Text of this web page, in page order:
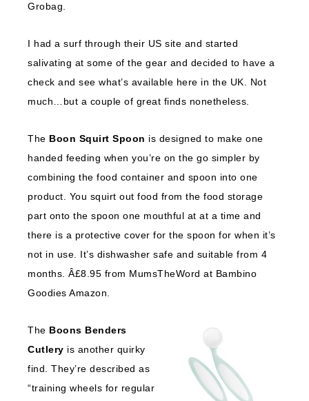
Grobag.
I had a surf through their US site and started
salivating at some of the gear and decided to have a
check and see what’s available here in the UK. Not
much…but a couple of great finds nonetheless.
The Boon Squirt Spoon is designed to make one
handed feeding when you’re on the go simpler by
combining the food container and spoon into one
product. You squirt out food from the food storage
part onto the spoon one mouthful at at a time and
there is a protective cover for the spoon for when it’s
not in use. It’s dishwasher safe and suitable from 4
months. Â£8.95 from MumsTheWord at Bambino
Goodies Amazon.
The Boons Benders
Cutlery is another quirky
find. They’re described as
“training wheels for regular